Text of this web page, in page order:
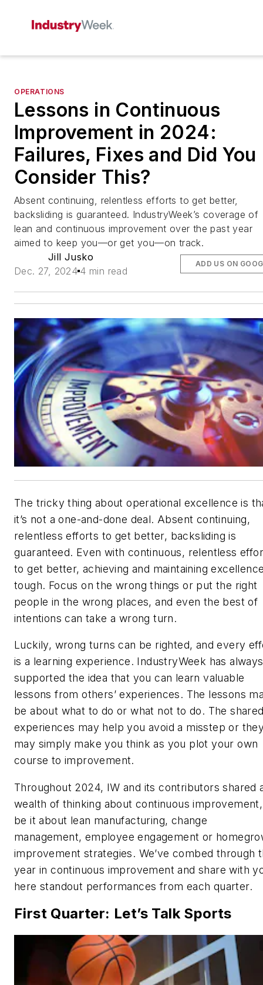
OPERATIONS
Lessons in Continuous
Improvement in 2024:
Failures, Fixes and Did You
Consider This?
Absent continuing, relentless efforts to get better,
backsliding is guaranteed. IndustryWeek’s coverage of
lean and continuous improvement over the past year
aimed to keep you—or get you—on track.
Jill Jusko
Dec. 27, 2024 4 min read
ADD US ON
The tricky thing about operational excellence is
it’s not a one-and-done deal. Absent continuing,
relentless efforts to get better, backsliding is
guaranteed. Even with continuous, relentless
to get better, achieving and maintaining
tough. Focus on the wrong things or put the right
people in the wrong places, and even the best of
intentions can take a wrong turn.
Luckily, wrong turns can be righted, and every
is a learning experience. IndustryWeek has always
supported the idea that you can learn valuable
lessons from others’ experiences. The lessons
be about what to do or what not to do. The
experiences may help you avoid a misstep or
may simply make you think as you plot your own
course to improvement.
Throughout 2024, IW and its contributors shared
wealth of thinking about continuous improvement,
be it about lean manufacturing, change
management, employee engagement or
improvement strategies. We’ve combed through
year in continuous improvement and share with
here standout performances from each quarter.
First Quarter: Let’s Talk Sports